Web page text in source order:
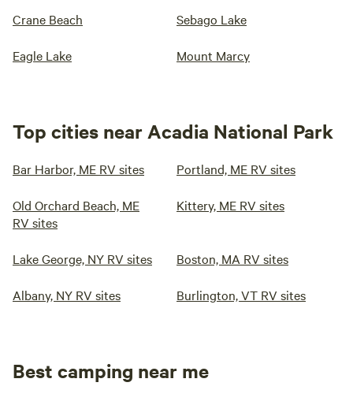
Crane Beach Sebago Lake
Eagle Lake Mount Marcy
Top cities near Acadia National Park
Bar Harbor, ME RV sites Portland, ME RV sites
Old Orchard Beach, ME
RV sites
Kittery, ME RV sites
Lake George, NY RV sites Boston, MA RV sites
Albany, NY RV sites Burlington, VT RV sites
Best camping near me